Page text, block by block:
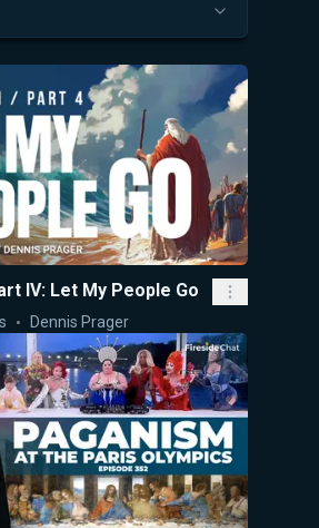
IV: Let My People Go
Dennis Prager